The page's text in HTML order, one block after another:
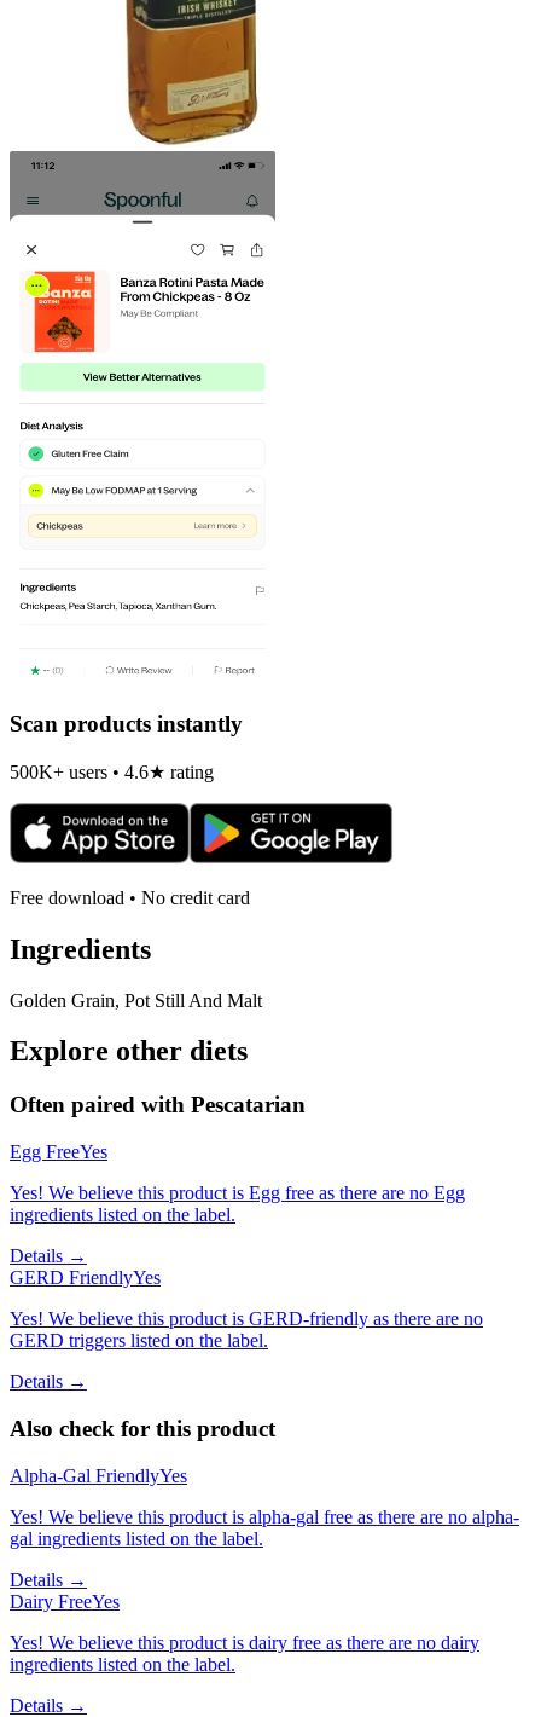
Scan products instantly
500K+ users • 4.6★ rating
Free download • No credit card
Ingredients
Golden Grain, Pot Still And Malt
Explore other diets
Often paired with Pescatarian
Egg FreeYes
Yes! We believe this product is Egg free as there are no Egg
ingredients listed on the label.
Details →
GERD FriendlyYes
Yes! We believe this product is GERD-friendly as there are no
GERD triggers listed on the label.
Details →
Also check for this product
Alpha-Gal FriendlyYes
Yes! We believe this product is alpha-gal free as there are no alpha-
gal ingredients listed on the label.
Details →
Dairy FreeYes
Yes! We believe this product is dairy free as there are no dairy
ingredients listed on the label.
Details →